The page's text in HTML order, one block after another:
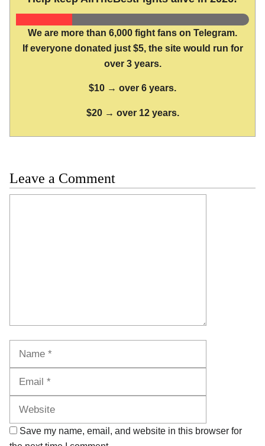
We are more than 6,000 fight fans on Telegram.
If everyone donated just $5, the site would run for
over 3 years.
$10 → over 6 years.
$20 → over 12 years.
Leave a Comment
Save my name, email, and website in this browser for